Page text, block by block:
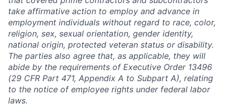
take affirmative action to employ and advance in
employment individuals without regard to race, color,
religion, sex, sexual orientation, gender identity,
national origin, protected veteran status or disability.
The parties also agree that, as applicable, they will
abide by the requirements of Executive Order 13496
(29 CFR Part 471, Appendix A to Subpart A), relating
to the notice of employee rights under federal labor
laws.